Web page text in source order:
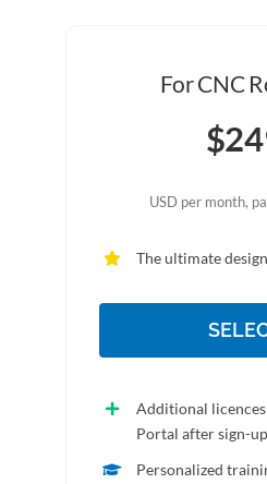
For CNC
USD per month,
The ultimate
Additional
Portal after sign-up
Personalized